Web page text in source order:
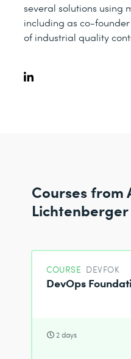
several solutions using
including as co-
of industrial quality
Courses from
Lichtenberger
COURSE DEVFOK
DevOps
2 days